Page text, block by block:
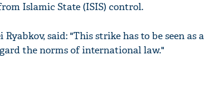
Islamic State (ISIS) control.
said: "This strike has to be seen as a
the norms of international law."